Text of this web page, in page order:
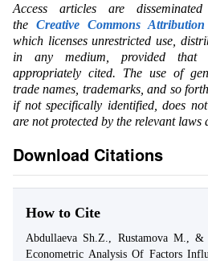
Access articles are
the Creative Commons
which licenses unrestricted use,
in any medium, provided
appropriately cited. The use of
trade names, trademarks, and so
if not specifically identified, does
are not protected by the relevant laws
Download Citations
How to Cite
Abdullaeva Sh.Z., Rustamova M., &
Econometric Analysis Of Factors